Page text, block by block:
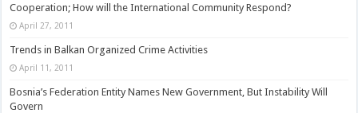
Cooperation; How will the International Community Respond?
April 27, 2011
Trends in Balkan Organized Crime Activities
April 11, 2011
Bosnia’s Federation Entity Names New Government, But Instability Will
Govern